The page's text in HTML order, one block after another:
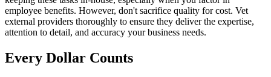
employee benefits. However, don't sacrifice quality for cost. Vet
external providers thoroughly to ensure they deliver the expertise,
attention to detail, and accuracy your business needs.
Every Dollar Counts